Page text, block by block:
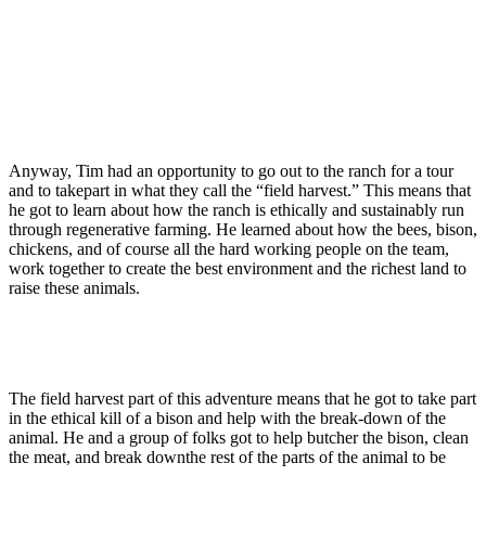
Anyway, Tim had an opportunity to go out to the ranch for a tour
and to takepart in what they call the “field harvest.” This means that
he got to learn about how the ranch is ethically and sustainably run
through regenerative farming. He learned about how the bees, bison,
chickens, and of course all the hard working people on the team,
work together to create the best environment and the richest land to
raise these animals.
The field harvest part of this adventure means that he got to take part
in the ethical kill of a bison and help with the break-down of the
animal. He and a group of folks got to help butcher the bison, clean
the meat, and break downthe rest of the parts of the animal to be